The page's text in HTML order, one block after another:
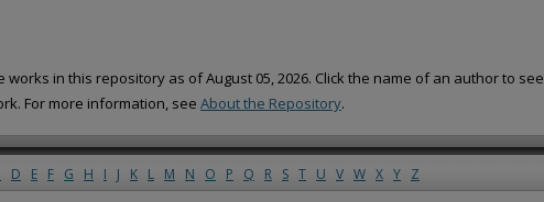
in this repository as of August 05, 2026. Click the name of an author to see
For more information, see About the Repository.
D E F G H I J K L M N O P Q R S T U V W X Y Z